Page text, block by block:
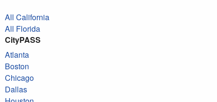
All California
All Florida
CityPASS
Atlanta
Boston
Chicago
Dallas